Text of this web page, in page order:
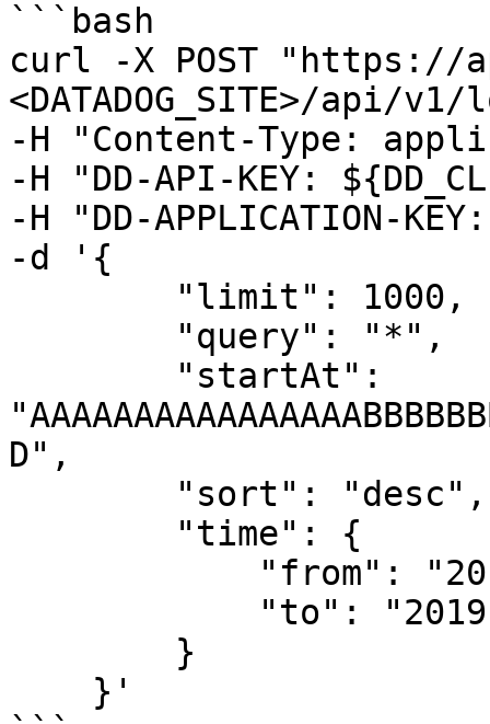
```bash
curl -X POST "https://
<DATADOG_SITE>/
-H "Content-Type:
-H "DD-API-KEY:
-H "DD-APPLICATION-
-d '{
D",